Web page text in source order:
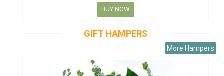
BUY NOW
GIFT HAMPERS
More Hampers